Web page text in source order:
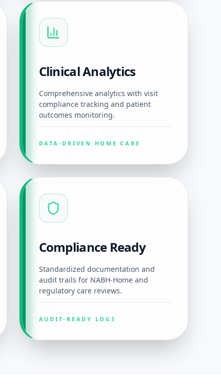
Clinical Analytics
Comprehensive analytics with visit
compliance tracking and patient
outcomes monitoring.
DATA-DRIVEN HOME CARE
Compliance Ready
Standardized documentation and
audit trails for NABH-Home and
regulatory care reviews.
AUDIT-READY LOGS